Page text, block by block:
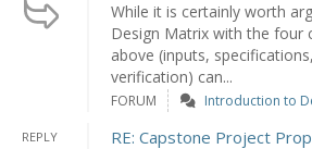
While it is certainly worth
Design Matrix with the four
above (inputs,
verification) can...
FORUM Introduction to
REPLY
RE: Capstone Project